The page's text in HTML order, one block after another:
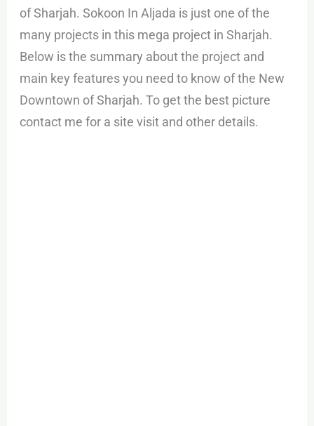
of Sharjah. Sokoon In Aljada is just one of the
many projects in this mega project in Sharjah.
Below is the summary about the project and
main key features you need to know of the New
Downtown of Sharjah. To get the best picture
contact me for a site visit and other details.